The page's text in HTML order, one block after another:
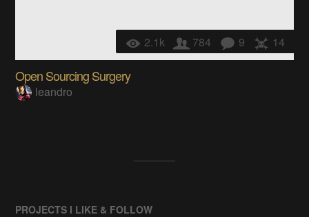
2.1k 784 9 14
Open Sourcing Surgery
leandro
PROJECTS I LIKE & FOLLOW